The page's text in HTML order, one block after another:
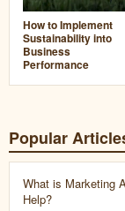
How to Implement
Sustainability into
Business
Performance
Popular
What is Marketing
Help?